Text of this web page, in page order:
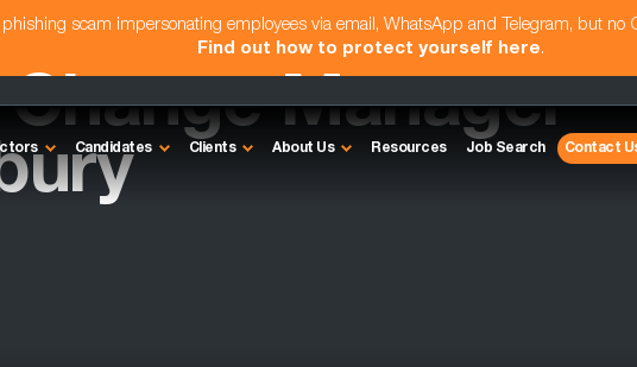
scam impersonating employees via email, WhatsApp and Telegram, but no
Find out how to protect yourself here.
Candidates Clients About Us Resources Job Search Contact
Manager